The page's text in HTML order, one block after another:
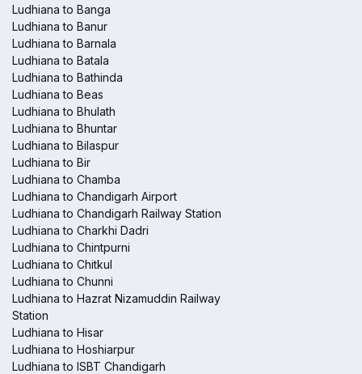
Ludhiana to Banga
Ludhiana to Banur
Ludhiana to Barnala
Ludhiana to Batala
Ludhiana to Bathinda
Ludhiana to Beas
Ludhiana to Bhulath
Ludhiana to Bhuntar
Ludhiana to Bilaspur
Ludhiana to Bir
Ludhiana to Chamba
Ludhiana to Chandigarh Airport
Ludhiana to Chandigarh Railway Station
Ludhiana to Charkhi Dadri
Ludhiana to Chintpurni
Ludhiana to Chitkul
Ludhiana to Chunni
Ludhiana to Hazrat Nizamuddin Railway
Station
Ludhiana to Hisar
Ludhiana to Hoshiarpur
Ludhiana to ISBT Chandigarh